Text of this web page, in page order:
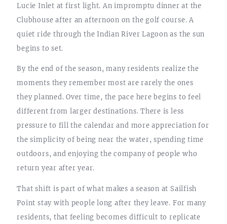
Lucie Inlet at first light. An impromptu dinner at the
Clubhouse after an afternoon on the golf course. A
quiet ride through the Indian River Lagoon as the sun
begins to set.
By the end of the season, many residents realize the
moments they remember most are rarely the ones
they planned. Over time, the pace here begins to feel
different from larger destinations. There is less
pressure to fill the calendar and more appreciation for
the simplicity of being near the water, spending time
outdoors, and enjoying the company of people who
return year after year.
That shift is part of what makes a season at Sailfish
Point stay with people long after they leave. For many
residents, that feeling becomes difficult to replicate